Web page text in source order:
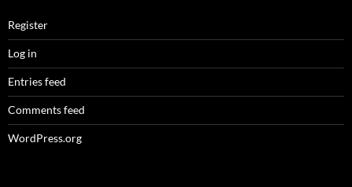
Register
Log in
Entries feed
Comments feed
WordPress.org